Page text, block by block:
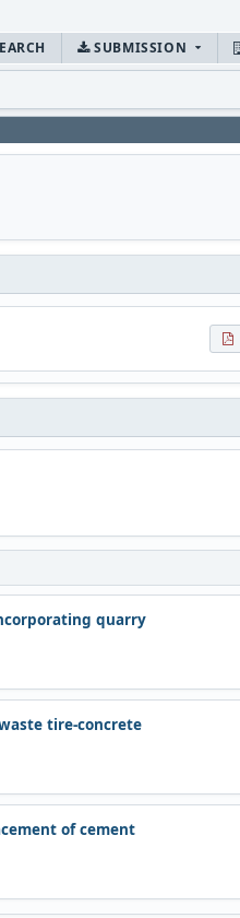
SUBMISSION
quarry
tire-concrete
of cement